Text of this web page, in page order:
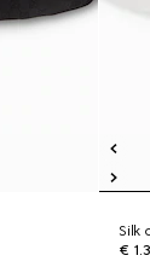
Silk
€